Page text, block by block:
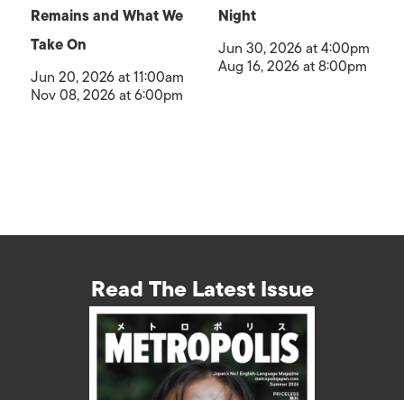
Remains and What We
Take On
Jun 20, 2026 at 11:00am
Nov 08, 2026 at 6:00pm
Night
Jun 30, 2026 at 4:00pm
Aug 16, 2026 at 8:00pm
Read The Latest Issue